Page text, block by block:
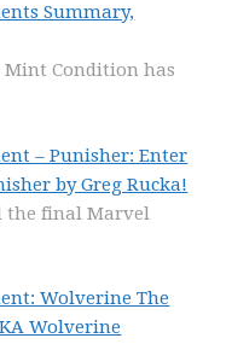
Summary,
Mint Condition has
– Punisher: Enter
by Greg Rucka!
the final Marvel
Wolverine The
Wolverine